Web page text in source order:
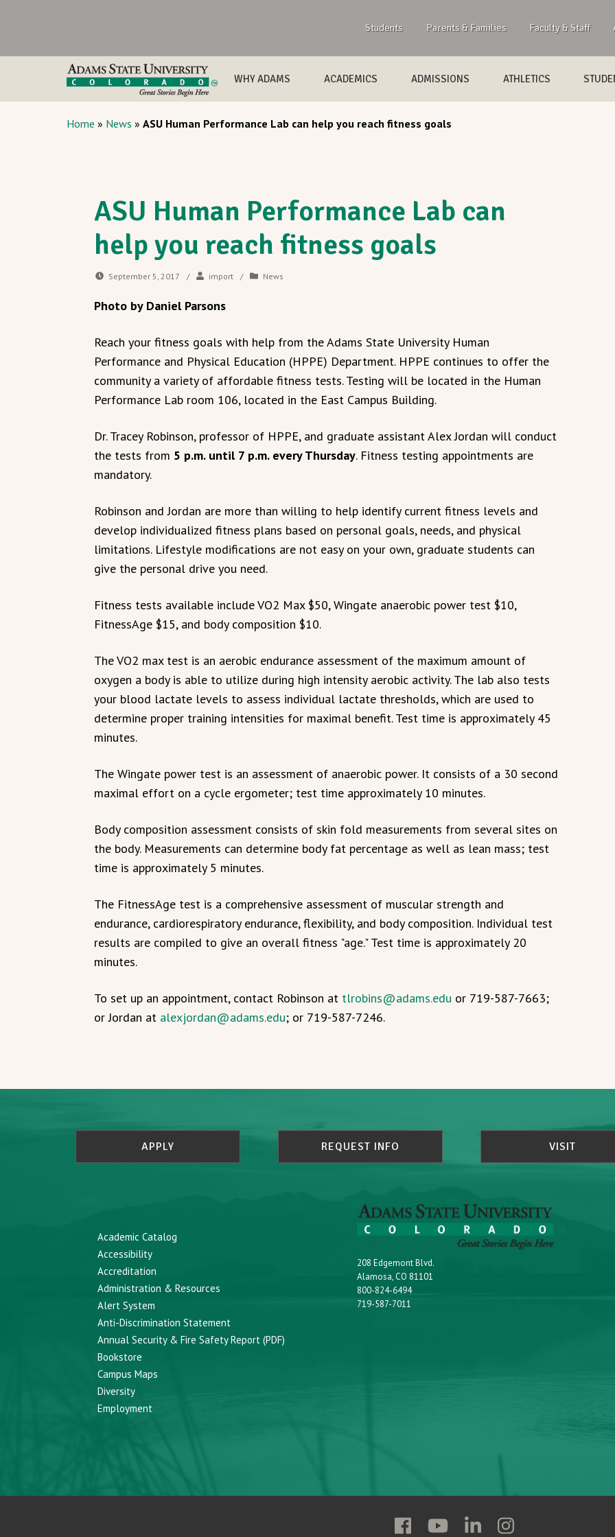
Students Parents & Families Faculty & Staff
WHY ADAMS ACADEMICS ADMISSIONS ATHLETICS
Home » News » ASU Human Performance Lab can help you reach fitness goals
ASU Human Performance Lab can
help you reach fitness goals
September 5, 2017 / import / News
Photo by Daniel Parsons
Reach your fitness goals with help from the Adams State University Human
Performance and Physical Education (HPPE) Department. HPPE continues to offer the
community a variety of affordable fitness tests. Testing will be located in the Human
Performance Lab room 106, located in the East Campus Building.
Dr. Tracey Robinson, professor of HPPE, and graduate assistant Alex Jordan will conduct
the tests from 5 p.m. until 7 p.m. every Thursday. Fitness testing appointments are
mandatory.
Robinson and Jordan are more than willing to help identify current fitness levels and
develop individualized fitness plans based on personal goals, needs, and physical
limitations. Lifestyle modifications are not easy on your own, graduate students can
give the personal drive you need.
Fitness tests available include VO2 Max $50, Wingate anaerobic power test $10,
FitnessAge $15, and body composition $10.
The VO2 max test is an aerobic endurance assessment of the maximum amount of
oxygen a body is able to utilize during high intensity aerobic activity. The lab also tests
your blood lactate levels to assess individual lactate thresholds, which are used to
determine proper training intensities for maximal benefit. Test time is approximately 45
minutes.
The Wingate power test is an assessment of anaerobic power. It consists of a 30 second
maximal effort on a cycle ergometer; test time approximately 10 minutes.
Body composition assessment consists of skin fold measurements from several sites on
the body. Measurements can determine body fat percentage as well as lean mass; test
time is approximately 5 minutes.
The FitnessAge test is a comprehensive assessment of muscular strength and
endurance, cardiorespiratory endurance, flexibility, and body composition. Individual test
results are compiled to give an overall fitness "age." Test time is approximately 20
minutes.
To set up an appointment, contact Robinson at tlrobins@adams.edu or 719-587-7663;
or Jordan at alexjordan@adams.edu; or 719-587-7246.
APPLY REQUEST INFO VISIT
Academic Catalog
Accessibility
Accreditation
Administration & Resources
Alert System
Anti-Discrimination Statement
Annual Security & Fire Safety Report (PDF)
Bookstore
Campus Maps
Diversity
Employment
208 Edgemont Blvd.
Alamosa, CO 81101
800-824-6494
719-587-7011
Follow
Follow
FollowFollow